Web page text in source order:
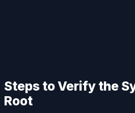
Steps to Verify the
Root